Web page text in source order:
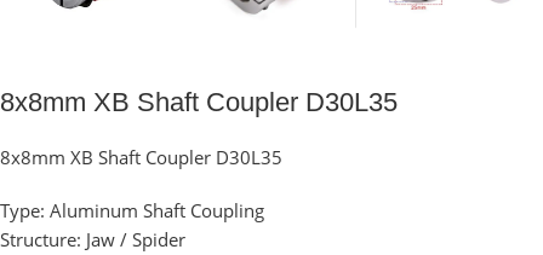
8x8mm XB Shaft Coupler D30L35
8x8mm XB Shaft Coupler D30L35
Type: Aluminum Shaft Coupling
Structure: Jaw / Spider